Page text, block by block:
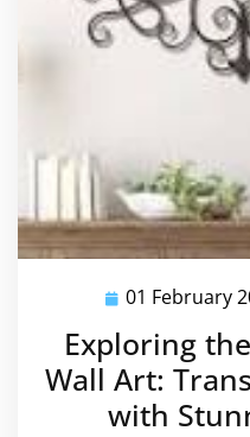
01 February
Exploring
Wall Art:
with